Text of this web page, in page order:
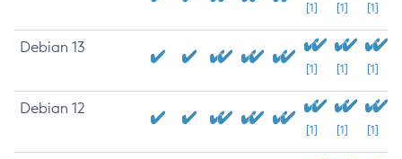
[1] [1] [1]
Debian 13
[1] [1] [1]
Debian 12
[1] [1] [1]